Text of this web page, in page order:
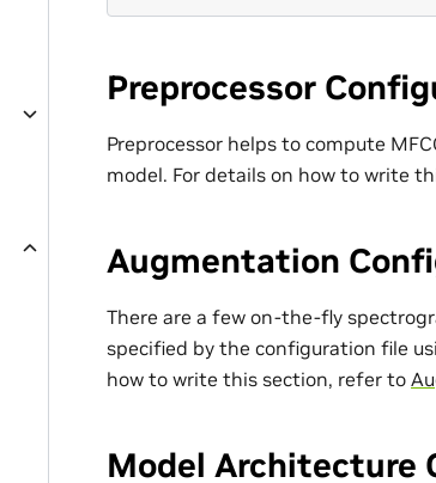
Preprocessor
Preprocessor helps to compute
model. For details on how to write
Augmentation
There are a few on-the-fly
specified by the configuration file
how to write this section, refer to
Model Architecture